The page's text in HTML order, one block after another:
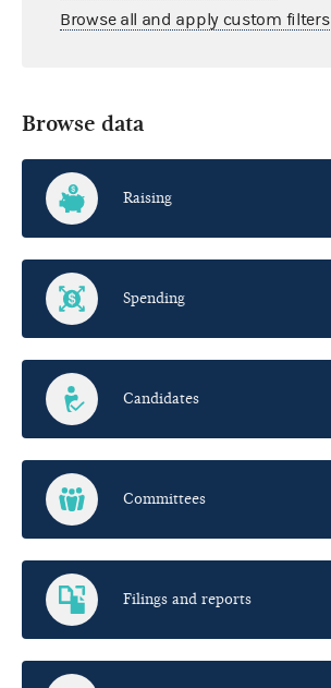
Browse all and apply custom filters
Browse data
Raising
Spending
Candidates
Committees
Filings and reports